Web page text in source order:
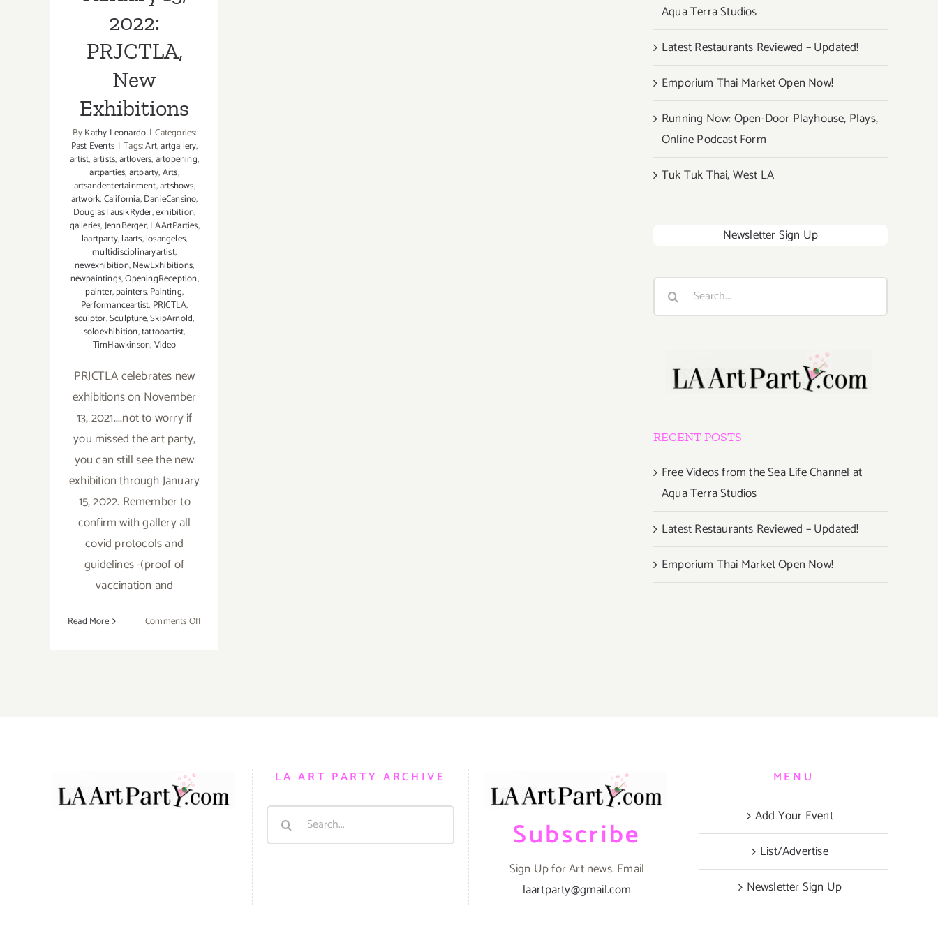
2022:
PRJCTLA,
New
Exhibitions
ByKathy Leonardo | Categories:
Past Events | Tags:Art,artgallery,
artist,artists,artlovers,artopening,
artparties,artparty,Arts,
artsandentertainment,artshows,
artwork,California,DanieCansino,
DouglasTausikRyder,exhibition,
galleries,JennBerger,LAArtParties,
laartparty,laarts,losangeles,
multidisciplinaryartist,
newexhibition,NewExhibitions,
newpaintings,OpeningReception,
painter,painters,Painting,
Performanceartist, PRJCTLA,
sculptor,Sculpture,SkipArnold,
soloexhibition,tattooartist,
TimHawkinson,Video
PRJCTLA celebrates new
exhibitions on November
13, 2021....not to worry if
you missed the art party,
you can still see the new
exhibition through January
15, 2022. Remember to
confirm with gallery all
covid protocols and
guidelines -(proof of
vaccination and
Read More Comments Offon
Aqua Terra Studios
Latest Restaurants Reviewed – Updated!
Emporium Thai Market Open Now!
Running Now: Open-Door Playhouse, Plays,
Online Podcast Form
Tuk Tuk Thai, West LA
Newsletter Sign Up
Search
RECENT POSTS
Free Videos from the Sea Life Channel at
Aqua Terra Studios
Latest Restaurants Reviewed – Updated!
Emporium Thai Market Open Now!
LA ART PARTY ARCHIVE
Search
Subscribe
Sign Up for Art news. Email
laartparty@gmail.com
MENU
Add Your Event
List/Advertise
Newsletter Sign Up